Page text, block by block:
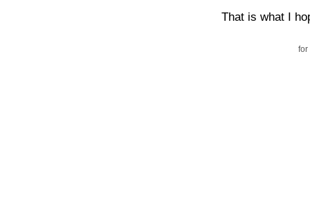
That is what I
for